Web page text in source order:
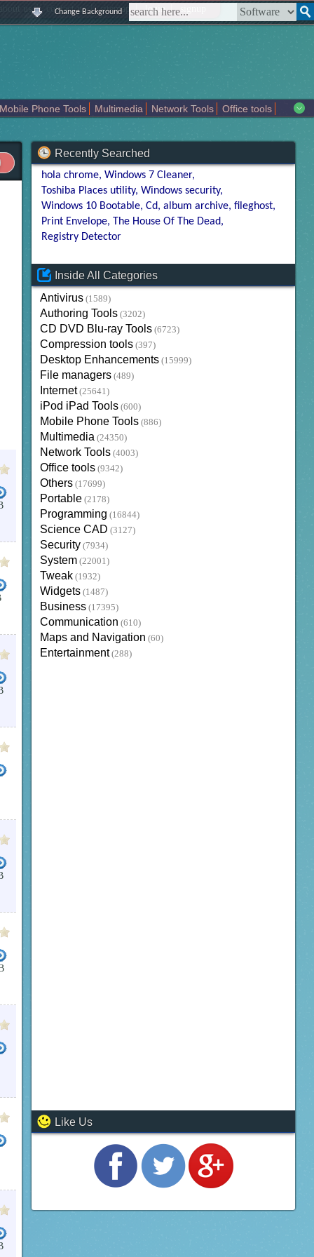
us | contact us | sitemap | login | signup
Change Background
Mobile Phone Tools Multimedia Network Tools
Office tools
Recently Searched
hola chrome Windows 7 Cleaner
Toshiba Places utility Windows security
Windows 10 Bootable Cd album archive fileghost
Print Envelope The House Of The Dead
Registry Detector
Inside All Categories
Antivirus (1589)
Authoring Tools (3202)
CD DVD Blu-ray Tools (6723)
Compression tools (397)
Desktop Enhancements (15999)
File managers (489)
Internet (25641)
iPod iPad Tools (600)
Mobile Phone Tools (886)
Multimedia (24350)
Network Tools (4003)
Office tools (9342)
Others (17699)
Portable (2178)
Programming (16844)
Science CAD (3127)
Security (7934)
System (22001)
Tweak (1932)
Widgets (1487)
Business (17395)
Communication (610)
Maps and Navigation (60)
Entertainment (288)
Like Us